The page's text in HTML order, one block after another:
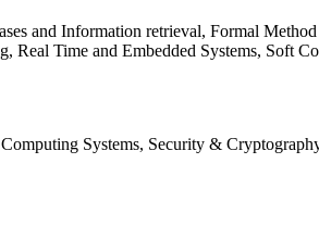
and Information retrieval, Formal
Time and Embedded Systems, Soft
Systems, Security &